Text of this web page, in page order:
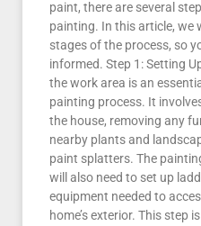
paint, there are several
painting. In this article, we
stages of the process, so
informed. Step 1: Setting
the work area is an
painting process. It
the house, removing any
nearby plants and
paint splatters. The
will also need to set up
equipment needed to
home’s exterior. This step